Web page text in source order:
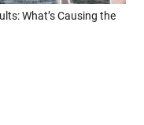
What’s Causing the